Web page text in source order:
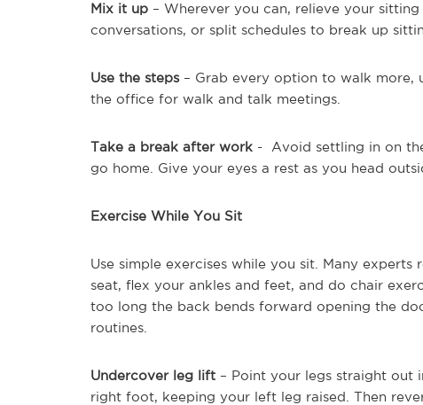
Mix it up – Wherever you can, relieve your
conversations, or split schedules to break up
Use the steps– Grab every option to walk more,
the office for walk and talk meetings.
Take a break after work - Avoid settling in on
go home. Give your eyes a rest as you head
Exercise While You Sit
Use simple exercises while you sit. Many
seat, flex your ankles and feet, and do chair
too long the back bends forward opening the
routines.
Undercover leg lift – Point your legs straight out
right foot, keeping your left leg raised. Then